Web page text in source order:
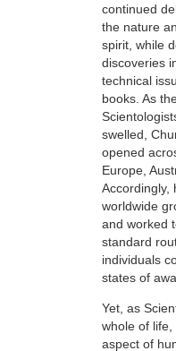
continued
the nature
spirit, while
discoveries
technical
books. As
swelled,
opened
Europe,
Accordingly,
worldwide
and worked
standard
individuals
states of
Yet, as
whole of
aspect of